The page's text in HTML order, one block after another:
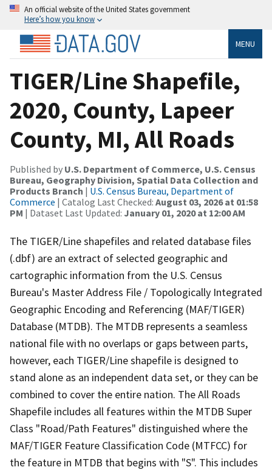
An official website of the United States government
Here’s how you know
MENU
TIGER/Line Shapefile,
2020, County, Lapeer
County, MI, All Roads
Published by U.S. Department of Commerce, U.S. Census
Bureau, Geography Division, Spatial Data Collection and
Products Branch | U.S. Census Bureau, Department of
Commerce | Catalog Last Checked: August 03, 2026 at 01:58
PM | Dataset Last Updated: January 01, 2020 at 12:00 AM
The TIGER/Line shapefiles and related database files
(.dbf) are an extract of selected geographic and
cartographic information from the U.S. Census
Bureau's Master Address File / Topologically Integrated
Geographic Encoding and Referencing (MAF/TIGER)
Database (MTDB). The MTDB represents a seamless
national file with no overlaps or gaps between parts,
however, each TIGER/Line shapefile is designed to
stand alone as an independent data set, or they can be
combined to cover the entire nation. The All Roads
Shapefile includes all features within the MTDB Super
Class "Road/Path Features" distinguished where the
MAF/TIGER Feature Classification Code (MTFCC) for
the feature in MTDB that begins with "S". This includes